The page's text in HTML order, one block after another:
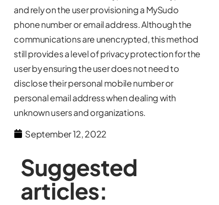
and rely on the user provisioning a MySudo
phone number or email address. Although the
communications are unencrypted, this method
still provides a level of privacy protection for the
user by ensuring the user does not need to
disclose their personal mobile number or
personal email address when dealing with
unknown users and organizations.
September 12, 2022
Suggested
articles: